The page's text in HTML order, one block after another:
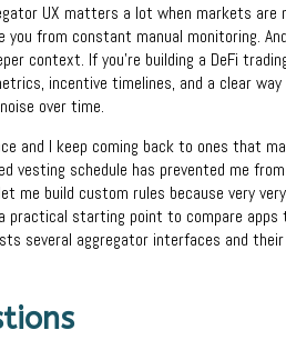
UX matters a lot when markets
you from constant manual monitoring.
context. If you’re building a DeFi
incentive timelines, and a clear
over time.
and I keep coming back to ones that
vesting schedule has prevented me
me build custom rules because very
practical starting point to compare apps
several aggregator interfaces and